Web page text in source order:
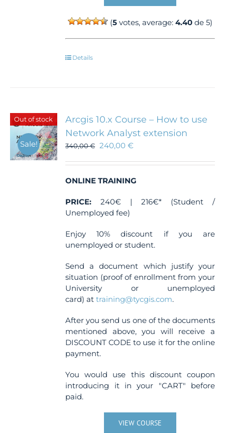
(5 votes, average:4.40 de 5)
Details
Out of stock
Sale!
Arcgis 10.x Course – How to use
Network Analyst extension
340,00€ 240,00€
ONLINE TRAINING
PRICE: 240€ | 216€* (Student /
Unemployed fee)
Enjoy 10% discount if you are
unemployed or student.
Send a document which justify your
situation (proof of enrollment from your
University or unemployed
card) attraining@tycgis.com.
After you send us one of the documents
mentioned above, you will receive a
DISCOUNT CODE to use it for the online
payment.
You would use this discount coupon
introducing it in your "CART" before
paid.
VIEW COURSE